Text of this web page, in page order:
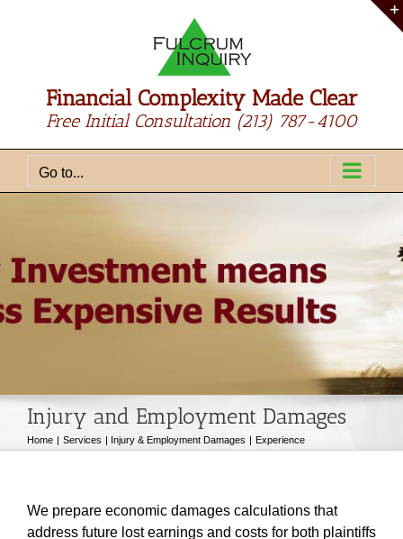
Financial Complexity Made Clear
Free Initial Consultation (213) 787-4100
Go to...
Injury and Employment Damages
Home Services Injury & Employment Damages Experience
We prepare economic damages calculations that
address future lost earnings and costs for both plaintiffs